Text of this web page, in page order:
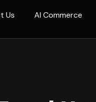
Us AI Commerce